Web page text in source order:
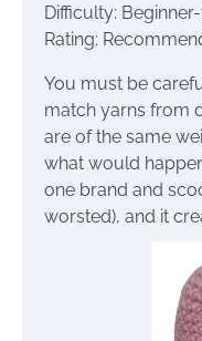
Difficulty:
Rating:
You must be
match yarns from
are of the same
what would
one brand and
worsted), and it